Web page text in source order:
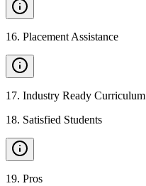
16. Placement Assistance
17. Industry Ready Curriculum
18. Satisfied Students
19. Pros